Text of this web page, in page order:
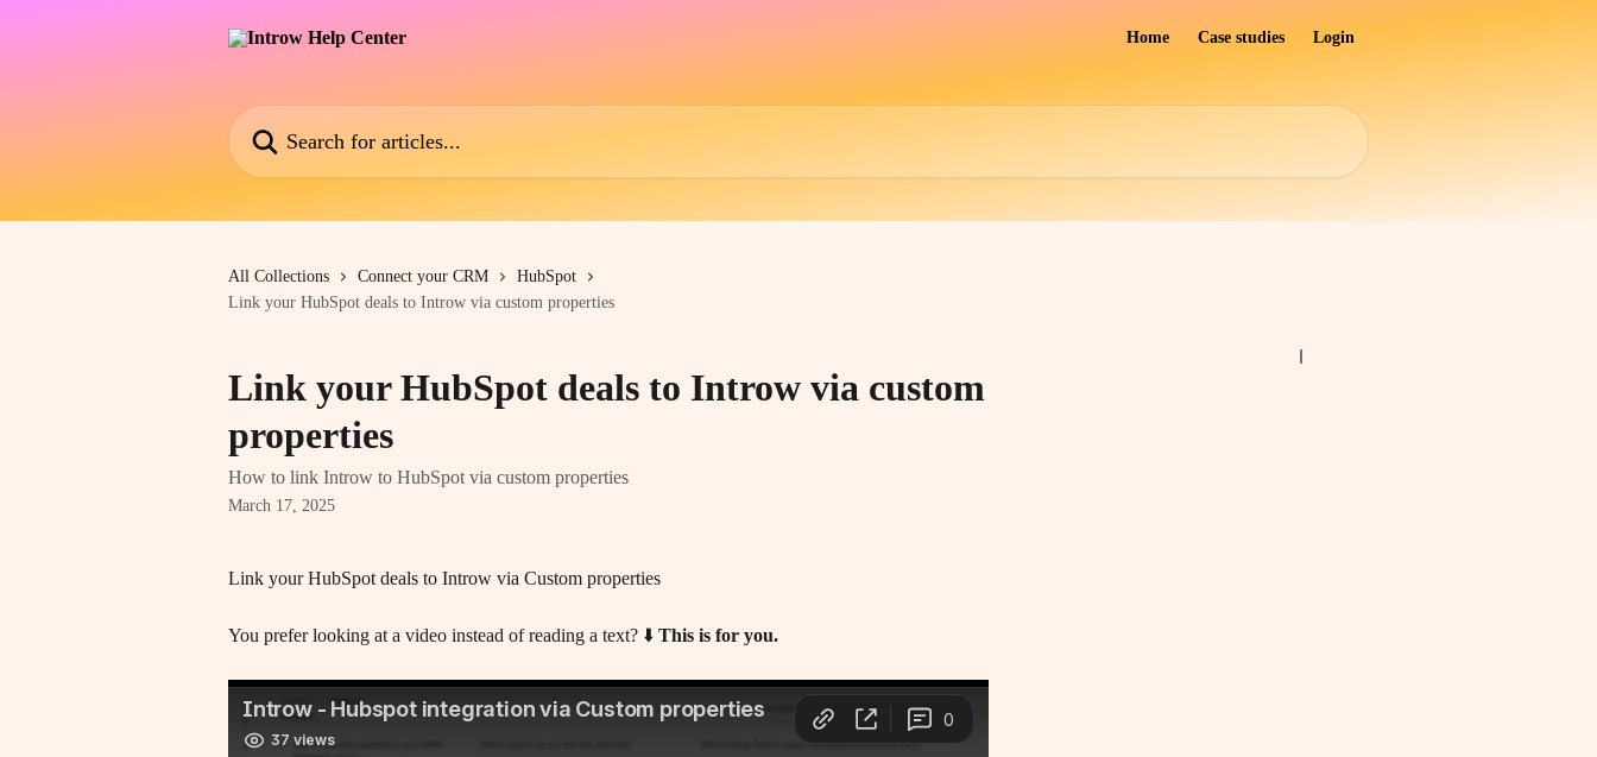
Home Case studies Login
All Collections Connect your CRM
HubSpot
Link your HubSpot deals to Introw via custom properties
Link your HubSpot deals to Introw via custom
properties
How to link Introw to HubSpot via custom properties
March 17, 2025
Link your HubSpot deals to Introw via Custom properties
You prefer looking at a video instead of reading a text? ⬇️ This is for you.